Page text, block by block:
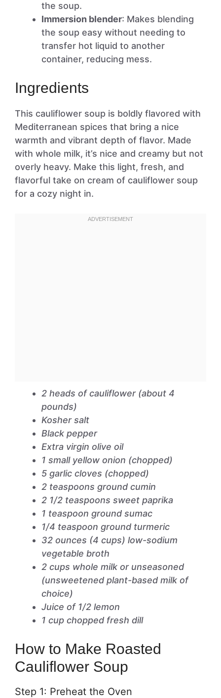
the soup.
Immersion blender: Makes blending
the soup easy without needing to
transfer hot liquid to another
container, reducing mess.
Ingredients
This cauliflower soup is boldly flavored with
Mediterranean spices that bring a nice
warmth and vibrant depth of flavor. Made
with whole milk, it’s nice and creamy but not
overly heavy. Make this light, fresh, and
flavorful take on cream of cauliflower soup
for a cozy night in.
2 heads of cauliflower (about 4
pounds)
Kosher salt
Black pepper
Extra virgin olive oil
1 small yellow onion (chopped)
5 garlic cloves (chopped)
2 teaspoons ground cumin
2 1/2 teaspoons sweet paprika
1 teaspoon ground sumac
1/4 teaspoon ground turmeric
32 ounces (4 cups) low-sodium
vegetable broth
2 cups whole milk or unseasoned
(unsweetened plant-based milk of
choice)
Juice of 1/2 lemon
1 cup chopped fresh dill
How to Make Roasted
Cauliflower Soup
Step 1: Preheat the Oven